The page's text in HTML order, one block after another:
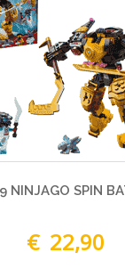
NINJAGO SPIN
€ 22,90